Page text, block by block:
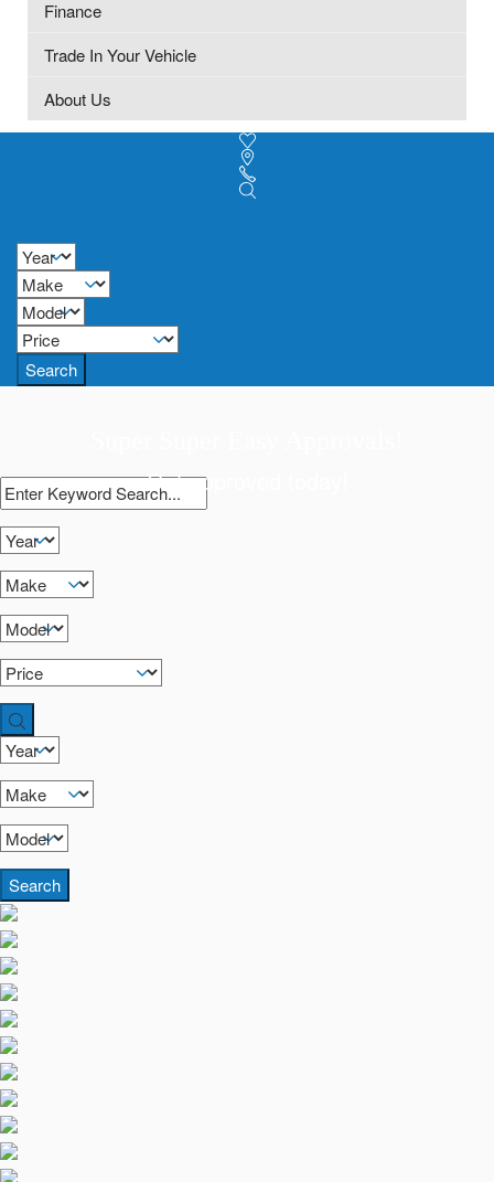
Finance
Trade In Your Vehicle
About Us
Search
Get approved today!
Search